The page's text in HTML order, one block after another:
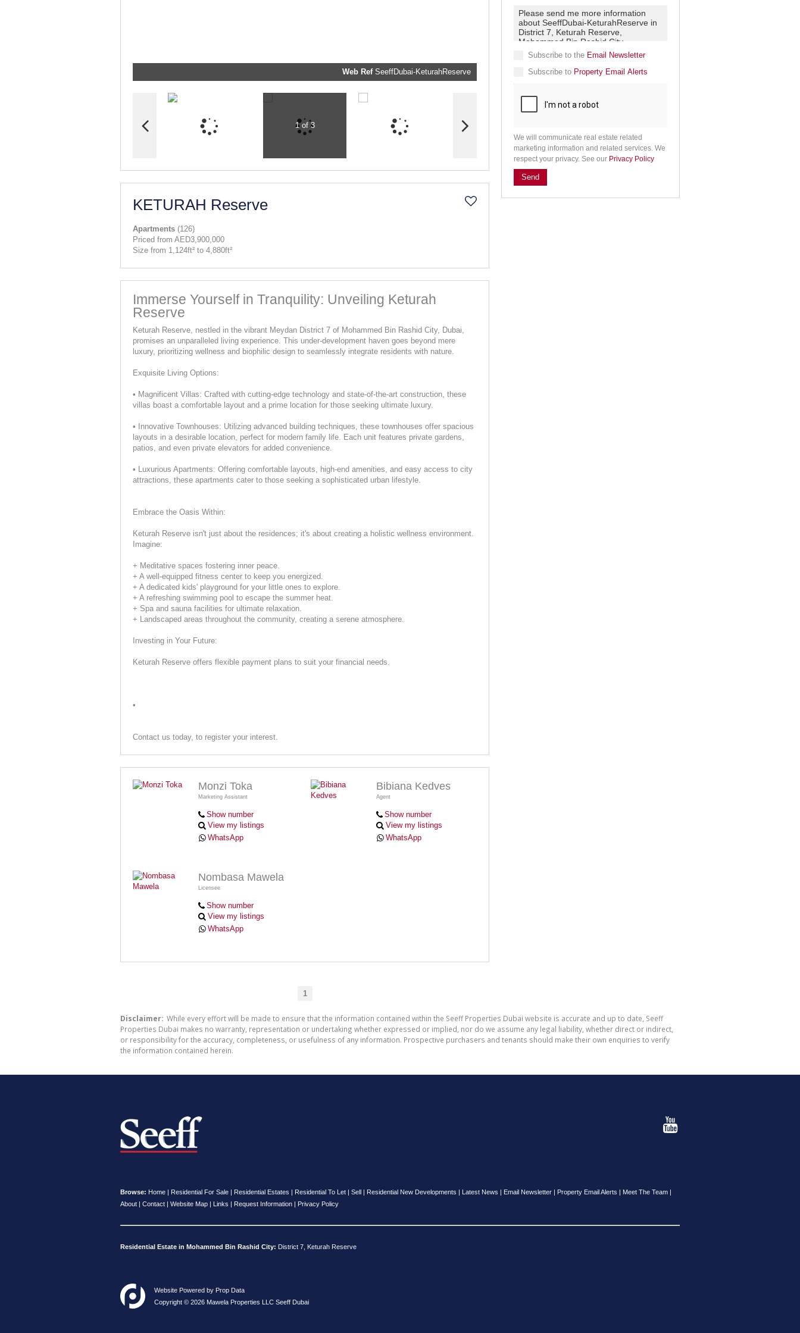
related
marketing
information
and related
services. We
privacy. See
Web RefSeeffDubai-KeturahReserve
1 of 3
KETURAH Reserve
Apartments (126)
Priced from AED3,900,000
Size from 1,124ft² to 4,880ft²
Immerse Yourself in Tranquility: Unveiling Keturah
Reserve
Keturah Reserve, nestled in the vibrant Meydan District 7 of Mohammed Bin Rashid City, Dubai,
promises an unparalleled living experience. This under-development haven goes beyond mere
luxury, prioritizing wellness and biophilic design to seamlessly integrate residents with nature.
Exquisite Living Options:
• Magnificent Villas: Crafted with cutting-edge technology and state-of-the-art construction, these
villas boast a comfortable layout and a prime location for those seeking ultimate luxury.
• Innovative Townhouses: Utilizing advanced building techniques, these townhouses offer spacious
layouts in a desirable location, perfect for modern family life. Each unit features private gardens,
patios, and even private elevators for added convenience.
• Luxurious Apartments: Offering comfortable layouts, high-end amenities, and easy access to city
attractions, these apartments cater to those seeking a sophisticated urban lifestyle.
Embrace the Oasis Within:
Keturah Reserve isn't just about the residences; it's about creating a holistic wellness environment.
Imagine:
+ Meditative spaces fostering inner peace.
+ A well-equipped fitness center to keep you energized.
+ A dedicated kids' playground for your little ones to explore.
+ A refreshing swimming pool to escape the summer heat.
+ Spa and sauna facilities for ultimate relaxation.
+ Landscaped areas throughout the community, creating a serene atmosphere.
Investing in Your Future:
Keturah Reserve offers flexible payment plans to suit your financial needs.
•
Contact us today, to register your interest.
Monzi Toka
Marketing Assistant
Show number
View my listings
WhatsApp
Bibiana Kedves
Agent
Show number
View my listings
WhatsApp
Nombasa Mawela
Licensee
Show number
View my listings
WhatsApp
1
Subscribe to the Email Newsletter
Subscribe to Property Email Alerts
We will communicate real estate related
marketing information and related services. We
respect your privacy. See our Privacy Policy
Send
Disclaimer: While every effort will be made to ensure that the information contained within the Seeff Properties Dubai website is accurate and up to date, Seeff
Properties Dubai makes no warranty, representation or undertaking whether expressed or implied, nor do we assume any legal liability, whether direct or indirect,
or responsibility for the accuracy, completeness, or usefulness of any information. Prospective purchasers and tenants should make their own enquiries to verify
the information contained herein.
Browse: Home | Residential For Sale | Residential Estates | Residential To Let | Sell | Residential New Developments | Latest News | Email Newsletter | Property Email Alerts | Meet The Team |
About | Contact | Website Map | Links | Request Information | Privacy Policy
Residential Estate in Mohammed Bin Rashid City: District 7, Keturah Reserve
Website Powered by Prop Data
Copyright © 2026 Mawela Properties LLC Seeff Dubai